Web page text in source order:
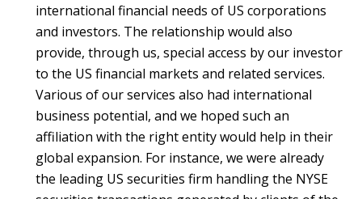
international financial needs of US corporations
and investors. The relationship would also
provide, through us, special access by our investor
to the US financial markets and related services.
Various of our services also had international
business potential, and we hoped such an
affiliation with the right entity would help in their
global expansion. For instance, we were already
the leading US securities firm handling the NYSE